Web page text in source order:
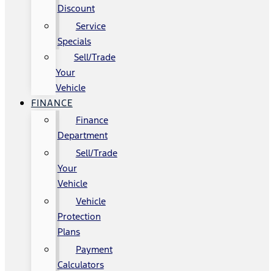
Discount
Service
Specials
Sell/Trade
Your
Vehicle
FINANCE
Finance
Department
Sell/Trade
Your
Vehicle
Vehicle
Protection
Plans
Payment
Calculators